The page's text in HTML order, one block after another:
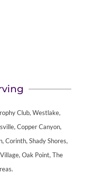
Club, Westlake,
Copper Canyon,
Corinth, Shady Shores,
Oak Point, The